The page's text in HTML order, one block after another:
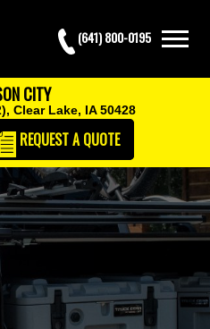
(641) 800-0195
CITY
Clear Lake, IA 50428
REQUESTA QUOTE